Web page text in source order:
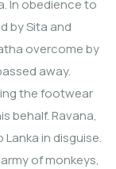
In obedience to
by Sita and
overcome by
away.
the footwear
behalf. Ravana,
in disguise.
of monkeys,